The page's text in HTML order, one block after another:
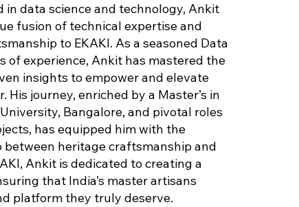
in data science and technology, Ankit
fusion of technical expertise and
to EKAKI. As a seasoned Data
of experience, Ankit has mastered the
insights to empower and elevate
journey, enriched by a Master’s in
Bangalore, and pivotal roles
has equipped him with the
heritage craftsmanship and
Ankit is dedicated to creating a
that India’s master artisans
platform they truly deserve.